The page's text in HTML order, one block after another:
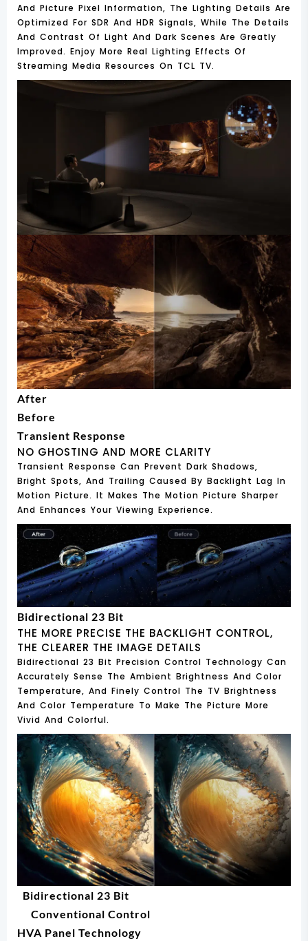
And Picture Pixel Information, The Lighting Details Are
Optimized For SDR And HDR Signals, While The Details
And Contrast Of Light And Dark Scenes Are Greatly
Improved. Enjoy More Real Lighting Effects Of
Streaming Media Resources On TCL TV.
After
Before
Transient Response
NO GHOSTING AND MORE CLARITY
Transient Response Can Prevent Dark Shadows,
Bright Spots, And Trailing Caused By Backlight Lag In
Motion Picture. It Makes The Motion Picture Sharper
And Enhances Your Viewing Experience.
Bidirectional 23 Bit
THE MORE PRECISE THE BACKLIGHT CONTROL,
THE CLEARER THE IMAGE DETAILS
Bidirectional 23 Bit Precision Control Technology Can
Accurately Sense The Ambient Brightness And Color
Temperature, And Finely Control The TV Brightness
And Color Temperature To Make The Picture More
Vivid And Colorful.
Bidirectional 23 Bit
Conventional Control
HVA Panel Technology